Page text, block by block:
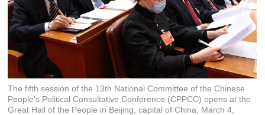
The fifth session of the 13th National Committee of the Chinese
People's Political Consultative Conference (CPPCC) opens at the
Great Hall of the People in Beijing, capital of China, March 4,